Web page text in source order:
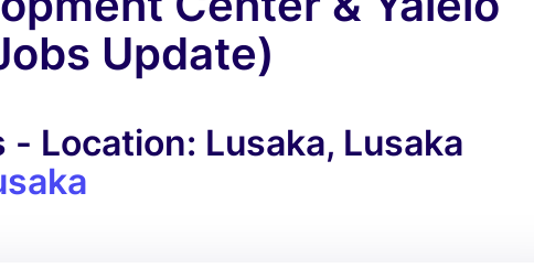
Update)
Location: Lusaka, Lusaka